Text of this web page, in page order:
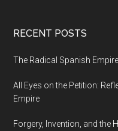
RECENT POSTS
The Radical Spanish
All Eyes on the Petition:
Empire
Forgery, Invention, and the